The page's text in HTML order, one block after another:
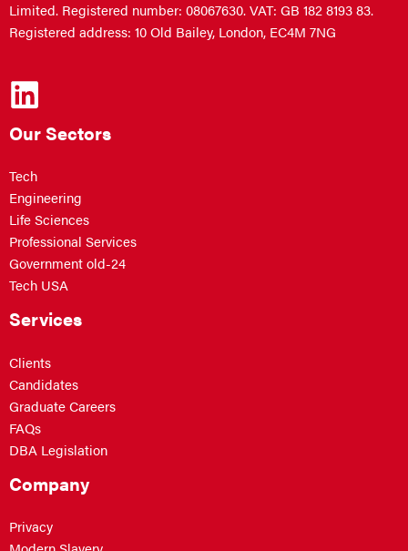
Limited. Registered number: 08067630. VAT: GB 182 8193 83.
Registered address: 10 Old Bailey, London, EC4M 7NG
Our Sectors
Tech
Engineering
Life Sciences
Professional Services
Government old-24
Tech USA
Services
Clients
Candidates
Graduate Careers
FAQs
DBA Legislation
Company
Privacy